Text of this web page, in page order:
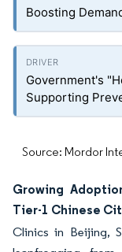
Boosting
Government's
Supporting
Source: Mordor
Growing
Tier-1 Chinese
Clinics in Beijing,